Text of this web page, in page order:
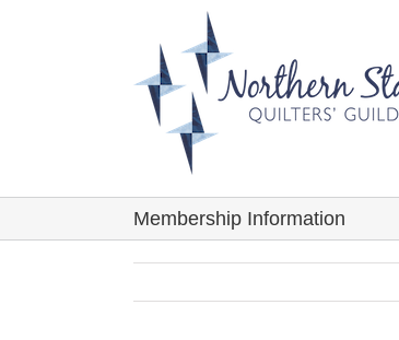
Membership Information